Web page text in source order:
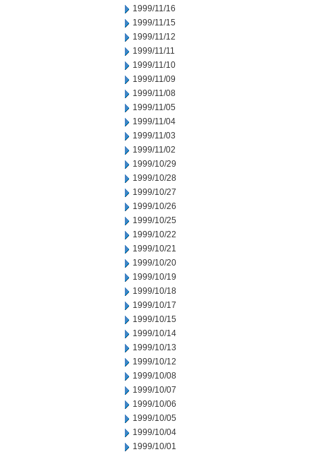
1999/11/16
1999/11/15
1999/11/12
1999/11/11
1999/11/10
1999/11/09
1999/11/08
1999/11/05
1999/11/04
1999/11/03
1999/11/02
1999/10/29
1999/10/28
1999/10/27
1999/10/26
1999/10/25
1999/10/22
1999/10/21
1999/10/20
1999/10/19
1999/10/18
1999/10/17
1999/10/15
1999/10/14
1999/10/13
1999/10/12
1999/10/08
1999/10/07
1999/10/06
1999/10/05
1999/10/04
1999/10/01